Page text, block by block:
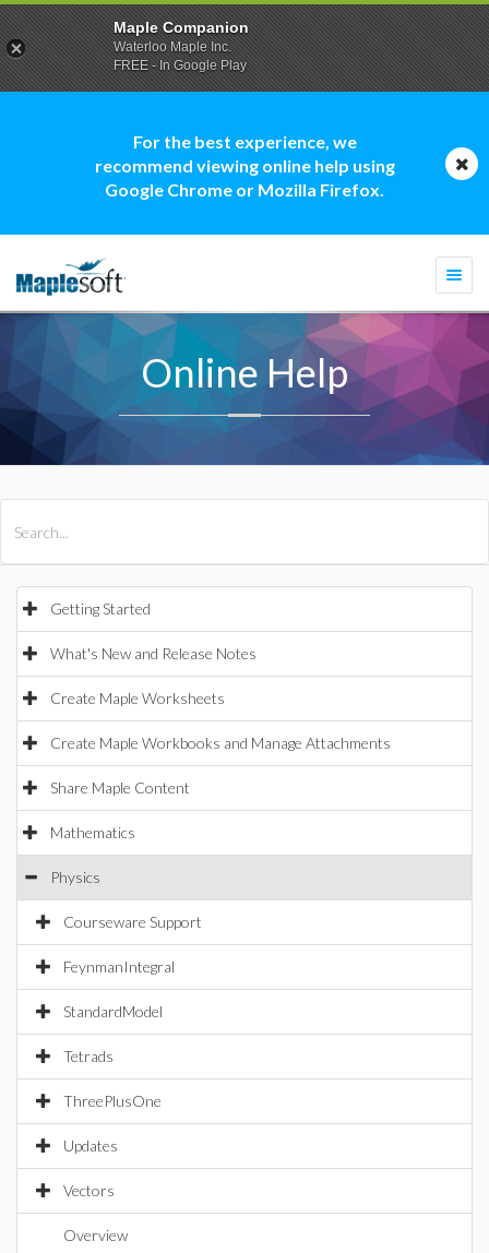
For the best experience, we
recommend viewing online help using
Google Chrome or Mozilla Firefox.
Online Help
Getting Started
What's New and Release Notes
Create Maple Worksheets
Create Maple Workbooks and Manage Attachments
Share Maple Content
Mathematics
Physics
Courseware Support
FeynmanIntegral
StandardModel
Tetrads
ThreePlusOne
Updates
Vectors
Overview
Maple Companion
Waterloo Maple Inc.
FREE - In Google Play